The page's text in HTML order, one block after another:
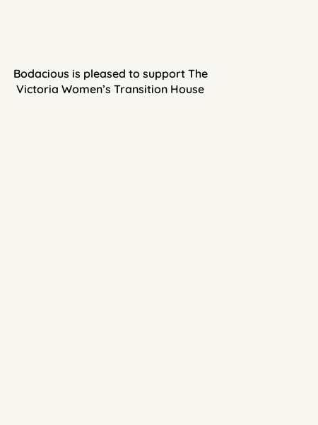
Bodacious is pleased to support The
Victoria Women’s Transition House